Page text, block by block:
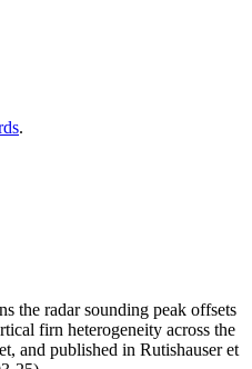
.
the radar sounding peak offsets
firn heterogeneity across the
and published in Rutishauser et